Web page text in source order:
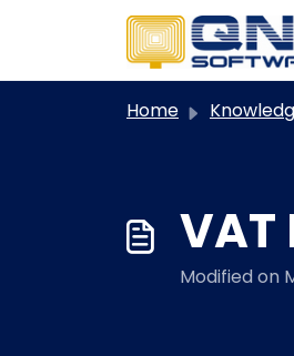
Skip to main
Home Knowledge
Modified on